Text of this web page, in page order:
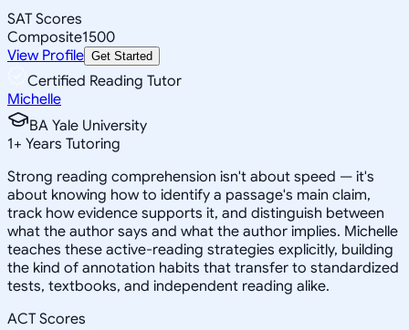
SAT Scores
Composite1500
View Profile Get Started
Certified Reading Tutor
Michelle
BA Yale University
1+ Years Tutoring
Strong reading comprehension isn't about speed — it's
about knowing how to identify a passage's main claim,
track how evidence supports it, and distinguish between
what the author says and what the author implies. Michelle
teaches these active-reading strategies explicitly, building
the kind of annotation habits that transfer to standardized
tests, textbooks, and independent reading alike.
ACT Scores